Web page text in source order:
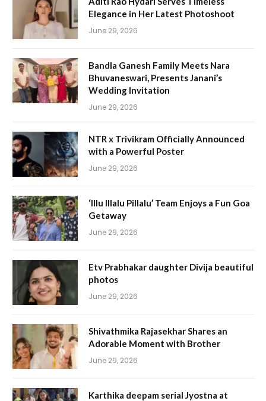
Elegance in Her Latest Photoshoot
June 29, 2026
Bandla Ganesh Family Meets Nara
Bhuvaneswari, Presents Janani’s
Wedding Invitation
June 29, 2026
NTR x Trivikram Officially Announced
with a Powerful Poster
June 29, 2026
‘Illu Illalu Pillalu’ Team Enjoys a Fun Goa
Getaway
June 29, 2026
Etv Prabhakar daughter Divija beautiful
photos
June 29, 2026
Shivathmika Rajasekhar Shares an
Adorable Moment with Brother
June 29, 2026
Karthika deepam serial Jyostna at